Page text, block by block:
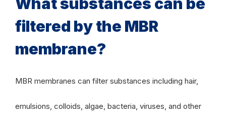
filtered by the MBR
membrane?
MBR membranes can filter substances including hair,
emulsions, colloids, algae, bacteria, viruses, and other